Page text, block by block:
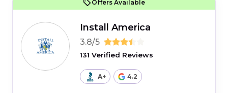
Offers Available
Install America
3.8/5
131 Verified Reviews
A+ 4.2